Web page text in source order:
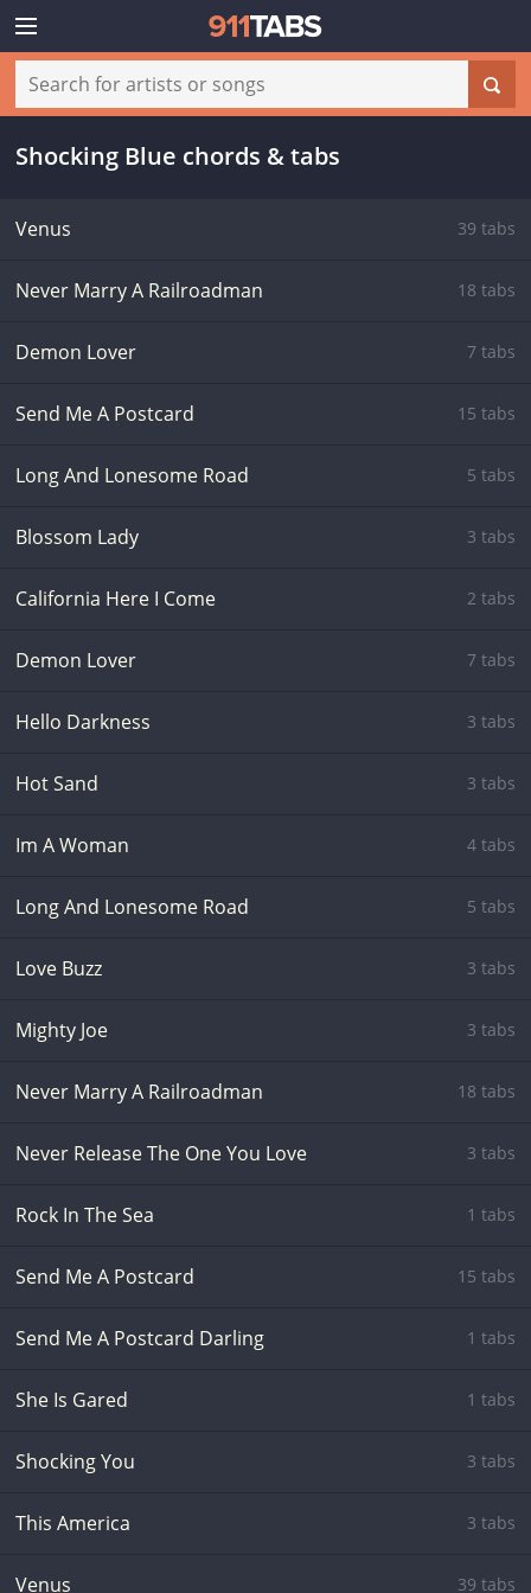
Shocking Blue chords & tabs
Venus 39 tabs
Never Marry A Railroadman 18 tabs
Demon Lover 7 tabs
Send Me A Postcard 15 tabs
Long And Lonesome Road 5 tabs
Blossom Lady 3 tabs
California Here I Come 2 tabs
Demon Lover 7 tabs
Hello Darkness 3 tabs
Hot Sand 3 tabs
Im A Woman 4 tabs
Long And Lonesome Road 5 tabs
Love Buzz 3 tabs
Mighty Joe 3 tabs
Never Marry A Railroadman 18 tabs
Never Release The One You Love 3 tabs
Rock In The Sea 1 tabs
Send Me A Postcard 15 tabs
Send Me A Postcard Darling 1 tabs
She Is Gared 1 tabs
Shocking You 3 tabs
This America 3 tabs
Venus 39 tabs